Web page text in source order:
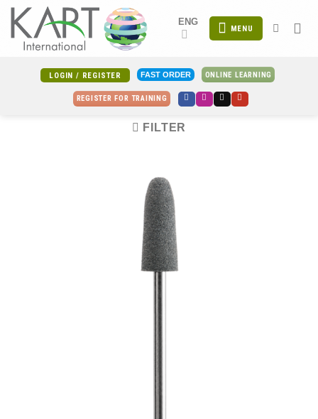
Skip
content
ENG
MENU
LOGIN / REGISTER FAST ORDER ONLINE LEARNING
REGISTER FOR TRAINING
FILTER